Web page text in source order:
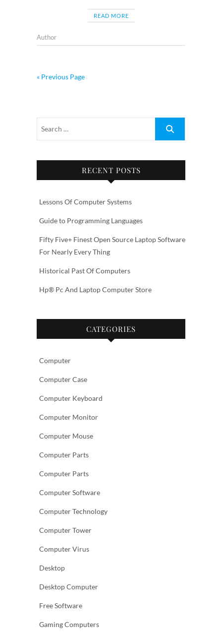
READ MORE
Author
« Previous Page
RECENT POSTS
Lessons Of Computer Systems
Guide to Programming Languages
Fifty Five+ Finest Open Source Laptop Software
For Nearly Every Thing
Historical Past Of Computers
Hp® Pc And Laptop Computer Store
CATEGORIES
Computer
Computer Case
Computer Keyboard
Computer Monitor
Computer Mouse
Computer Parts
Computer Parts
Computer Software
Computer Technology
Computer Tower
Computer Virus
Desktop
Desktop Computer
Free Software
Gaming Computers